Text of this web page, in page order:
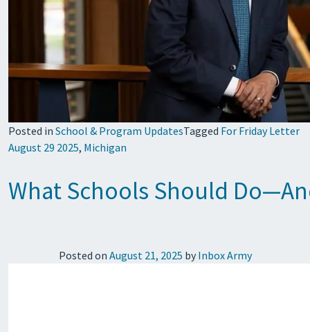
Posted in School & Program UpdatesTagged For Friday Letter
August 29 2025, Michigan
What Schools Should
Posted on August 21, 2025 by Inbox Army